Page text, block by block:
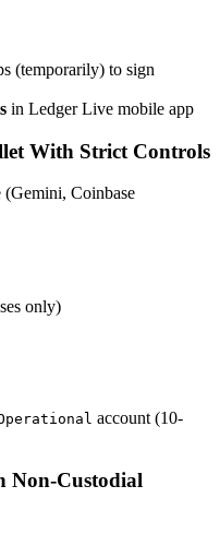
(temporarily) to sign
in Ledger Live mobile app
With Strict Controls
(Gemini, Coinbase
only)
account (10-
Non-Custodial